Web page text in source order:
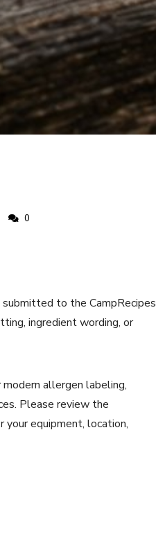
0
to the CampRecipes
ingredient wording, or
allergen labeling,
Please review the
your equipment, location,